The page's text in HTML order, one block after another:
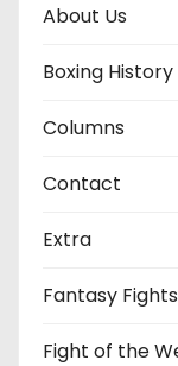
About Us
Boxing History
Columns
Contact
Extra
Fantasy Fights
Fight of the